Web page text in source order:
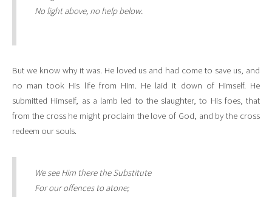
No light above, no help below.
But we know why it was. He loved us and had come to save us, and
no man took His life from Him. He laid it down of Himself. He
submitted Himself, as a lamb led to the slaughter, to His foes, that
from the cross he might proclaim the love of God, and by the cross
redeem our souls.
We see Him there the Substitute
For our offences to atone;